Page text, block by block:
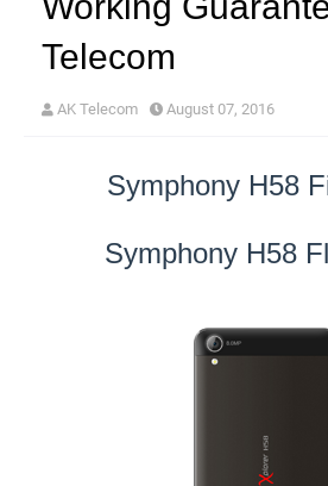
Telecom
AK Telecom August 07, 2016
Symphony H58
Symphony H58